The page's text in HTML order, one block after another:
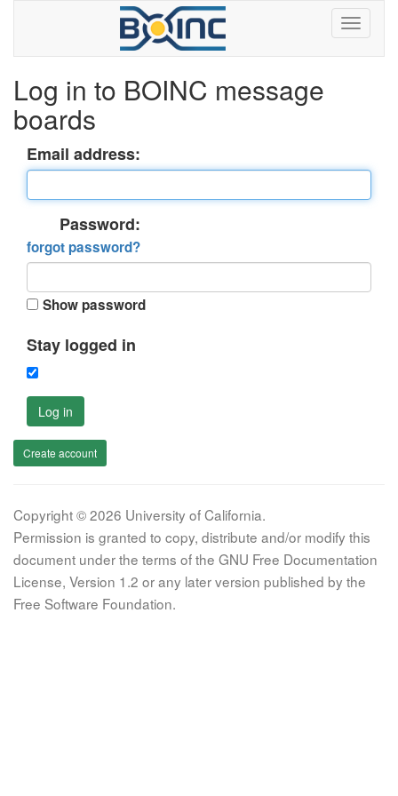
Log in to BOINC message
boards
Email address:
Password:
forgot password?
Show password
Stay logged in
Log in
Create account
Copyright © 2026 University of California.
Permission is granted to copy, distribute and/or modify this
document under the terms of the GNU Free Documentation
License, Version 1.2 or any later version published by the
Free Software Foundation.